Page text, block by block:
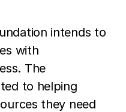
intends to
with
The
to helping
they need